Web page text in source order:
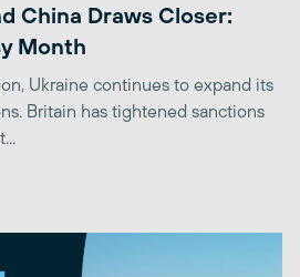
China Draws Closer:
Month
Ukraine continues to expand its
Britain has tightened sanctions